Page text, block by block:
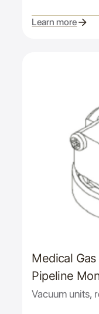
Learn more
Medical
Pipeline
Vacuum units,